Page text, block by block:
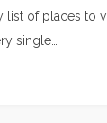
list of places to
single…